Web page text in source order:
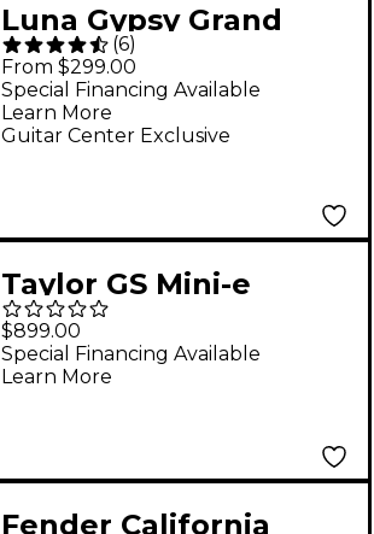
Luna Gypsy Grand
Concert Ash Acoustic-
Electric Guitar
Transparent Teal
(6)
From $299.00
Guitar Center Exclusive
Special Financing Available
Learn More
Taylor GS Mini-e
Special Edition
Acoustic-Electric
Guitar - Floral Green
$899.00
Special Financing Available
Learn More
Fender California